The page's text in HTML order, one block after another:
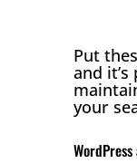
Put
and
your